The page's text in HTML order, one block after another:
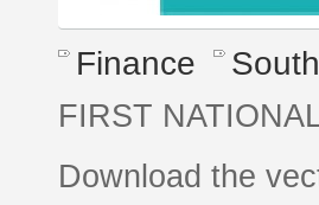
Finance
FIRST
Download the